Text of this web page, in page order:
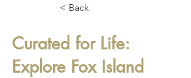
< Back
Curated for Life:
Explore Fox Island